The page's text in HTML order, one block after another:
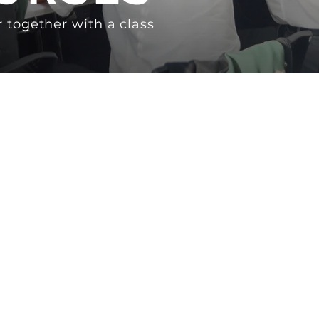
together with a class